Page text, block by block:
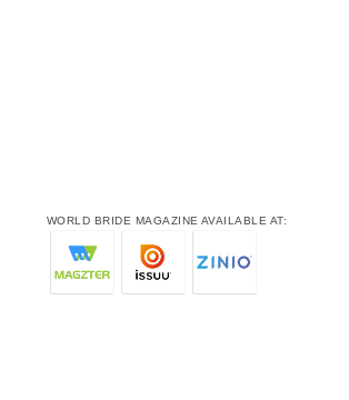
WORLD BRIDE MAGAZINE AVAILABLE AT: